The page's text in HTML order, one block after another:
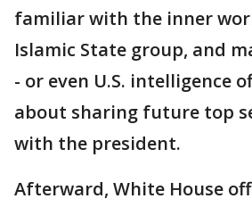
familiar with the inner
Islamic State group, and
- or even U.S. intelligence
about sharing future top
with the president.
Afterward, White House